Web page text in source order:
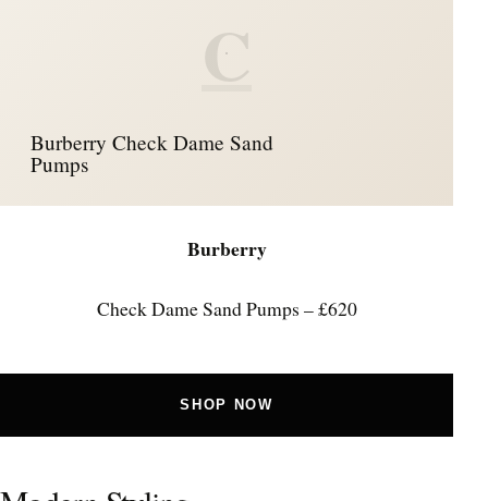
C
Burberry Check Dame Sand
Pumps
Burberry
Check Dame Sand Pumps – £620
SHOP NOW